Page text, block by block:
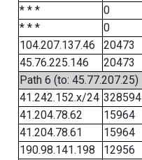
* * *
0
* * *
0
104.207.137.46
20473
45.76.225.146
20473
Path 6 (to: 45.77.207.25)
41.242.152.x/24 328594
41.204.78.62
15964
41.204.78.61
15964
190.98.141.198
12956